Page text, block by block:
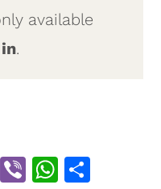
available
.
Pinterest
Viber